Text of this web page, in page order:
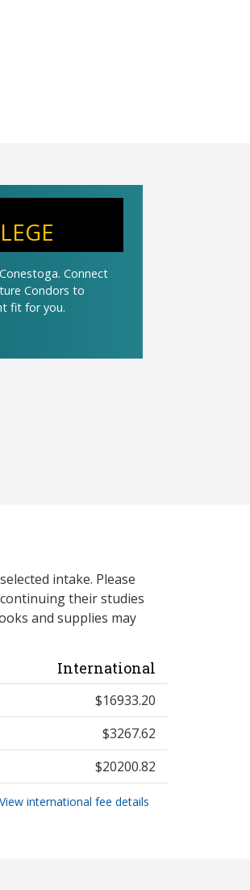
Connect
Condors to
fit for you.
intake. Please
their studies
and supplies may
International
$16933.20
$3267.62
$20200.82
View international fee details